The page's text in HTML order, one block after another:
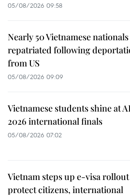
05/08/2026 09:58
Nearly 50 Vietnamese nationals
repatriated following
from US
05/08/2026 09:09
Vietnamese students shine at
2026 international finals
05/08/2026 07:02
Vietnam steps up e-visa
protect citizens, international